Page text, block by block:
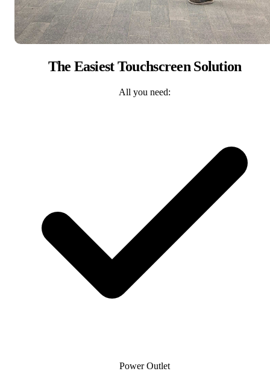
The Easiest Touchscreen Solution
All you need:
Power Outlet